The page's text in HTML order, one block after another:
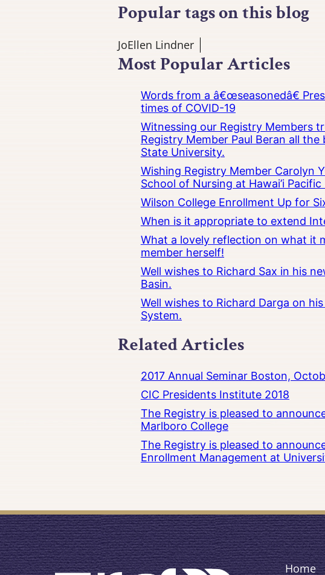
Popular tags on this blog
JoEllen Lindner
Most Popular Articles
Words from a â€œseasonedâ€
times of COVID-19
Witnessing our Registry Members
Registry Member Paul Beran all
State University.
Wishing Registry Member Carolyn
School of Nursing at Hawai’i
Wilson College Enrollment Up for
When is it appropriate to extend
What a lovely reflection on what it
member herself!
Well wishes to Richard Sax in his
Basin.
Well wishes to Richard Darga on
System.
Related Articles
2017 Annual Seminar Boston,
CIC Presidents Institute 2018
The Registry is pleased to
Marlboro College
The Registry is pleased to
Enrollment Management at
Home